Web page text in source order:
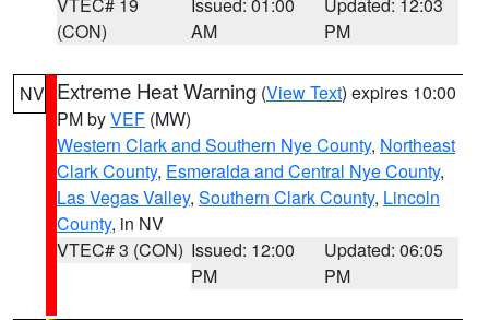
(CON)
AM
PM
NV Extreme Heat Warning (View Text) expires 10:00
PM byVEF (MW)
Western Clark and Southern Nye County, Northeast
Clark County, Esmeralda and Central Nye County,
Las Vegas Valley, Southern Clark County, Lincoln
County, in NV
VTEC# 3 (CON) Issued: 12:00
PM
Updated: 06:05
PM